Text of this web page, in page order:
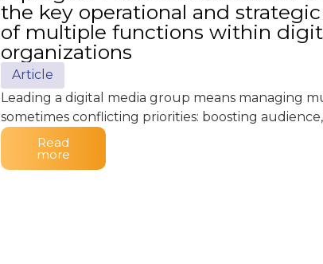
the key operational and
of multiple functions within
organizations
Article
Leading a digital media group means managing
sometimes conflicting priorities: boosting audience,
Read
more